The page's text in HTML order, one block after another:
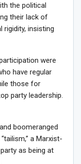
the political
their lack of
rigidity, insisting
were
have regular
those for
party leadership.
boomeranged
a Marxist-
as being at